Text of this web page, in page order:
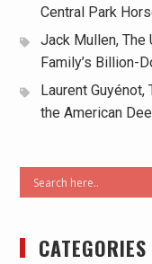
Central Park
Jack Mullen, The
Family’s Billion-
Laurent
the American
CATEGORIES